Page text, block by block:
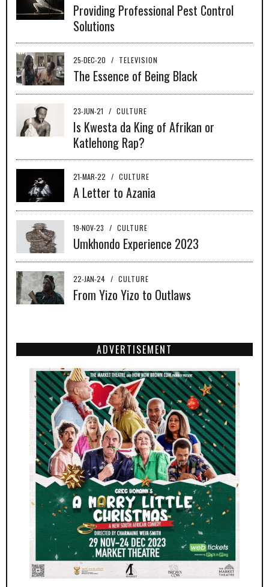
Providing Professional Pest Control
Solutions
25-DEC-20 / TELEVISION
The Essence of Being Black
23-JUN-21 / CULTURE
Is Kwesta da King of Afrikan or
Katlehong Rap?
21-MAR-22 / CULTURE
A Letter to Azania
19-NOV-23 / CULTURE
Umkhondo Experience 2023
22-JAN-24 / CULTURE
From Yizo Yizo to Outlaws
ADVERTISEMENT